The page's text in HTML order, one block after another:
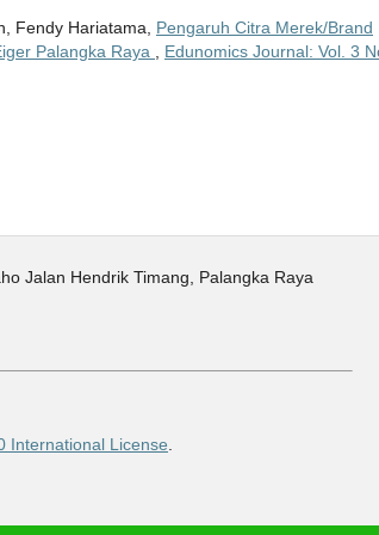
Fendy Hariatama, Pengaruh Citra Merek/Brand
Palangka Raya
Edunomics Journal: Vol. 3
Jalan Hendrik Timang, Palangka Raya
International License